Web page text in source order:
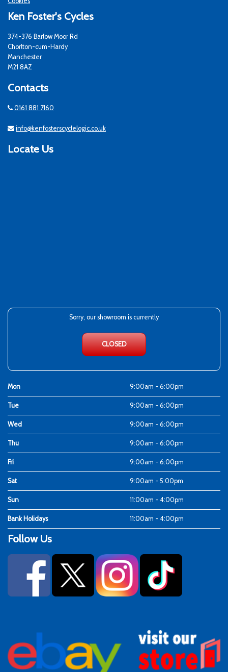
Ken Foster's Cycles
374-376 Barlow Moor Rd
Chorlton-cum-Hardy
Manchester
M21 8AZ
Contacts
0161 881 7160
info@kenfosterscyclelogic.co.uk
Locate Us
Sorry, our showroom is currently
CLOSED
Mon 9:00am - 6:00pm
Tue 9:00am - 6:00pm
Wed 9:00am - 6:00pm
Thu 9:00am - 6:00pm
Fri 9:00am - 6:00pm
Sat 9:00am - 5:00pm
Sun 11:00am - 4:00pm
Bank Holidays 11:00am - 4:00pm
Follow Us